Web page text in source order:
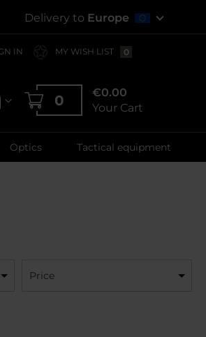
Delivery to Europe
IN MY WISH LIST 0
0
€0.00
Your Cart
Optics Tactical equipment
Price